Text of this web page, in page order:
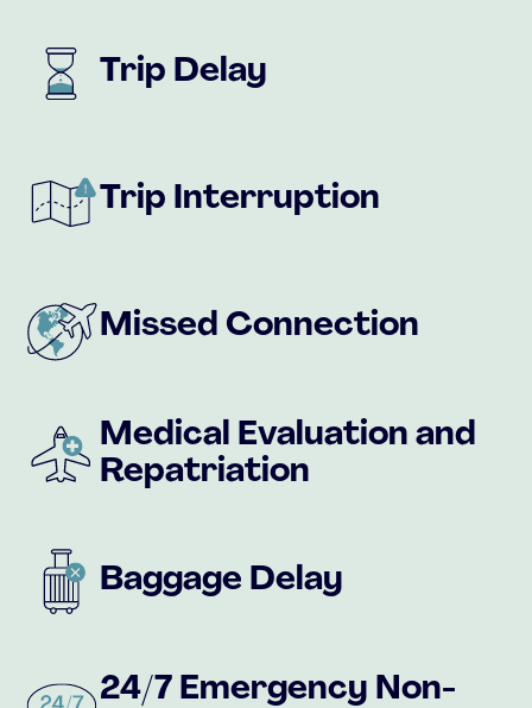
Trip Delay
Trip Interruption
Missed Connection
Medical Evaluation and
Repatriation
Baggage Delay
24/7 Emergency Non-